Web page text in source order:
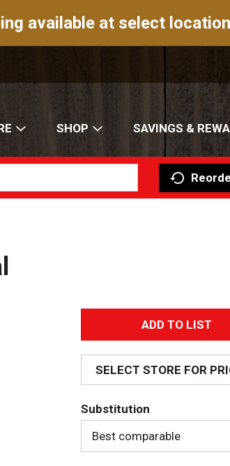
available at select
SHOP SAVINGS &
A
d
d
T
o
SELECT STORE FOR
Substitution
Best comparable